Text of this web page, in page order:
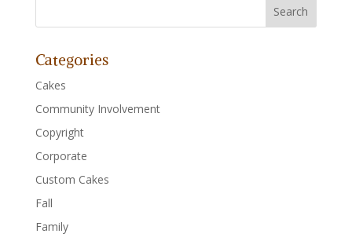
Categories
Cakes
Community Involvement
Copyright
Corporate
Custom Cakes
Fall
Family